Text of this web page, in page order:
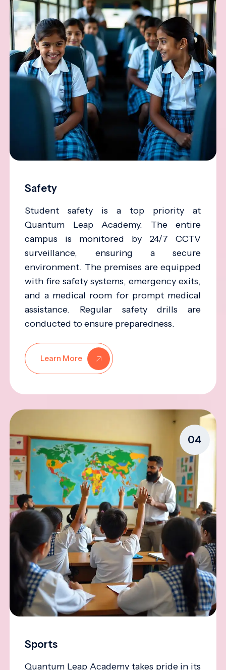
Safety
Student safety is a top priority at
Quantum Leap Academy. The entire
campus is monitored by 24/7 CCTV
surveillance, ensuring a secure
environment. The premises are equipped
with fire safety systems, emergency exits,
and a medical room for prompt medical
assistance. Regular safety drills are
conducted to ensure preparedness.
Learn More
04
Sports
Quantum Leap Academy takes pride in its